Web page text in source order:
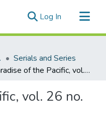
Log In (current)
Serials and Series
Paradise of the Pacific, vol. 26 no. 11 1913-11
vol. 26 no.